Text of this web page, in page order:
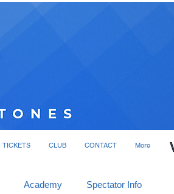
TICKETS CLUB CONTACT More
Academy Spectator Info